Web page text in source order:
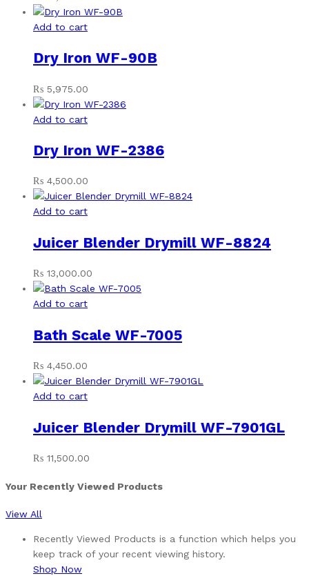
Add to cart
Dry Iron WF-90B
₨ 5,975.00
Add to cart
Dry Iron WF-2386
₨ 4,500.00
Add to cart
Juicer Blender Drymill WF-8824
₨ 13,000.00
Add to cart
Bath Scale WF-7005
₨ 4,450.00
Add to cart
Juicer Blender Drymill WF-7901GL
₨ 11,500.00
Your Recently Viewed Products
View All
Recently Viewed Products is a function which helps you
keep track of your recent viewing history.
Shop Now